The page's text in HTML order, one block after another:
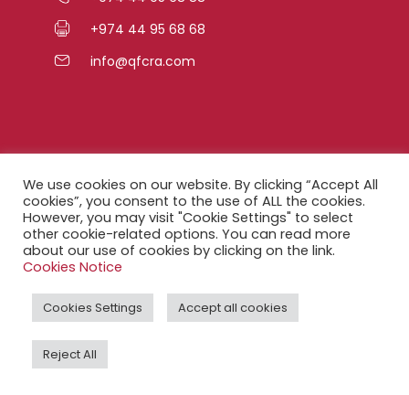
+974 44 95 68 68
info@qfcra.com
FAQ
Privacy Notice
Legal Notice
Accessibility Statement
QFCRA Webmail
We use cookies on our website. By clicking “Accept All
cookies”, you consent to the use of ALL the cookies.
However, you may visit "Cookie Settings" to select
other cookie-related options. You can read more
about our use of cookies by clicking on the link.
Cookies Notice
Cookies Settings Accept all cookies
Reject All